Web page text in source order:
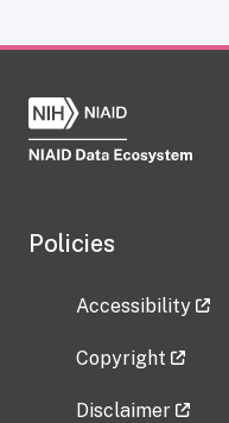
Policies
Accessibility
Copyright
Disclaimer